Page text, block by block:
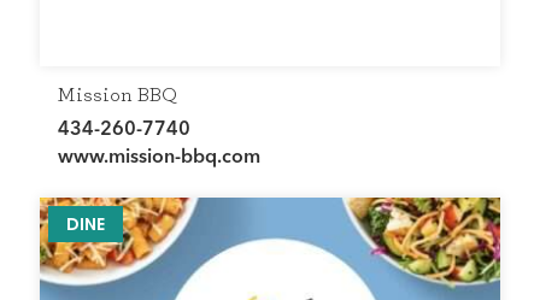
Mission BBQ
434-260-7740
www.mission-bbq.com
DINE